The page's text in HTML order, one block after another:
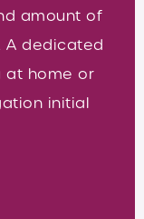
amount of
A dedicated
at home or
initial